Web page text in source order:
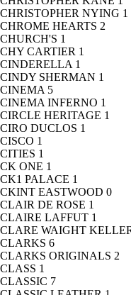
CHRISTOPHER NYING 1
CHROME HEARTS 2
CHURCH'S 1
CHY CARTIER 1
CINDERELLA 1
CINDY SHERMAN 1
CINEMA 5
CINEMA INFERNO 1
CIRCLE HERITAGE 1
CIRO DUCLOS 1
CISCO 1
CITIES 1
CK ONE 1
CK1 PALACE 1
CKINT EASTWOOD 0
CLAIR DE ROSE 1
CLAIRE LAFFUT 1
CLARE WAIGHT
CLARKS 6
CLARKS ORIGINALS 2
CLASS 1
CLASSIC 7